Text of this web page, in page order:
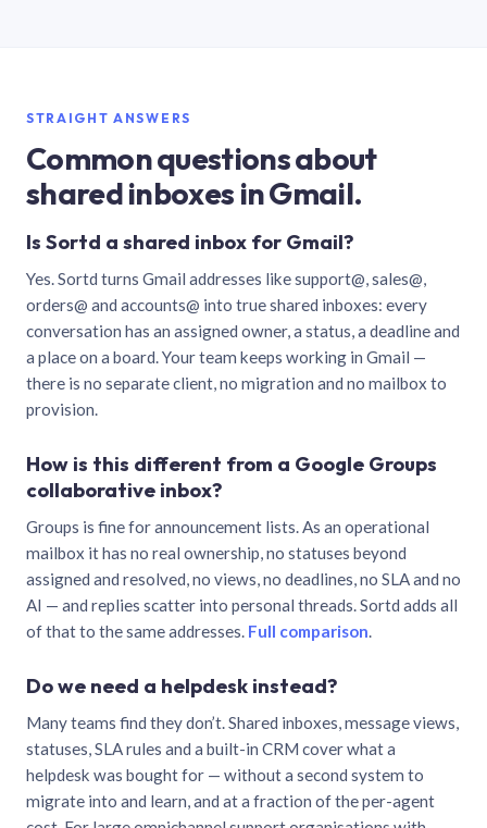
STRAIGHT ANSWERS
Common questions about
shared inboxes in Gmail.
Is Sortd a shared inbox for Gmail?
Yes. Sortd turns Gmail addresses like support@, sales@,
orders@ and accounts@ into true shared inboxes: every
conversation has an assigned owner, a status, a deadline and
a place on a board. Your team keeps working in Gmail —
there is no separate client, no migration and no mailbox to
provision.
How is this different from a Google Groups
collaborative inbox?
Groups is fine for announcement lists. As an operational
mailbox it has no real ownership, no statuses beyond
assigned and resolved, no views, no deadlines, no SLA and no
AI — and replies scatter into personal threads. Sortd adds all
of that to the same addresses. Full comparison.
Do we need a helpdesk instead?
Many teams find they don’t. Shared inboxes, message views,
statuses, SLA rules and a built-in CRM cover what a
helpdesk was bought for — without a second system to
migrate into and learn, and at a fraction of the per-agent